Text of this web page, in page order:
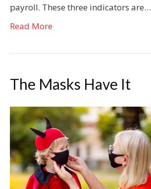
payroll. These three indicators are…
Read More
The Masks Have It